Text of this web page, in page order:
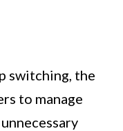
switching, the
to manage